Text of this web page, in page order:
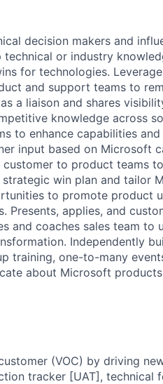
decision makers and
or industry
for technologies.
and support teams to
a liaison and shares
knowledge across
to enhance capabilities
input based on Microsoft
to product teams
win plan and tailor
to promote product
Presents, applies, and
and coaches sales team to
Independently
training, one-to-many
about Microsoft
(VOC) by driving
tracker [UAT],